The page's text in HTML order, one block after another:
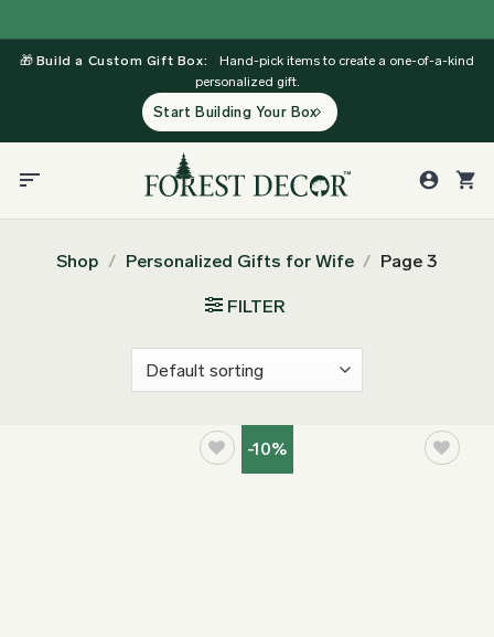
to
content
🎁 Build a Custom Gift Box:
Hand-pick items to create a one-of-a-kind
personalized gift.
Start Building Your Box
Shop / Personalized Gifts for Wife / Page 3
FILTER
-10%